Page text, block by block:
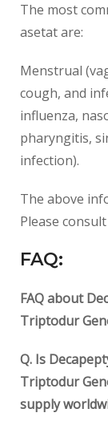
The most
asetat are:
Menstrual
cough, and
influenza,
pharyngitis,
infection).
The above
Please
FAQ:
FAQ about
Triptodur
Q. Is
Triptodur
supply